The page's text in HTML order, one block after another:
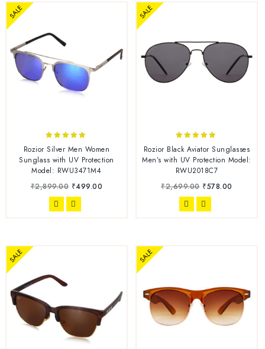
SALE
out of 5
Rozior Silver Men Women
Sunglass with UV Protection
Model: RWU3471M4
₹2,899.00 ₹499.00
SALE
4.86
out of 5
Rozior Black Aviator Sunglasses
Men’s with UV Protection Model:
RWU2018C7
₹2,699.00 ₹578.00
SALE SALE